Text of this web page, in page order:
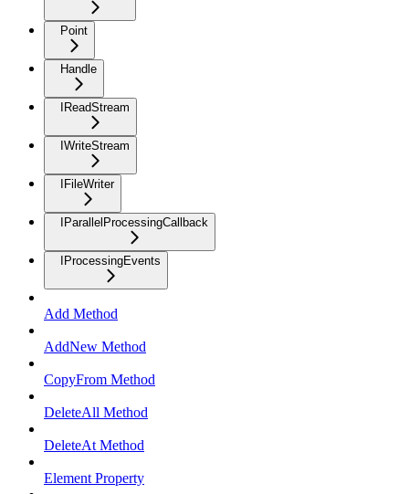
Point
Handle
IReadStream
IWriteStream
IFileWriter
IParallelProcessingCallback
IProcessingEvents
Add Method
AddNew Method
CopyFrom Method
DeleteAll Method
DeleteAt Method
Element Property